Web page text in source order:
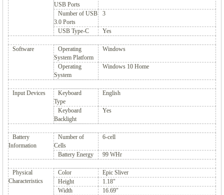
USB Ports
Number of USB
3.0 Ports
3
USB Type-C Yes
Software
Operating
System Platform
Windows
Operating
System
Windows 10 Home
Input Devices
Keyboard
Type
English
Keyboard
Backlight
Yes
Battery
Information
Number of
Cells
6-cell
Battery Energy 99 WHr
Physical
Characteristics
Color
Epic Sliver
Height
1.18"
Width
16.69"